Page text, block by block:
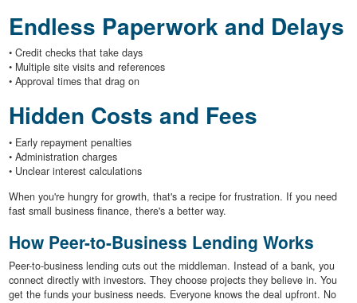
Endless Paperwork and Delays
• Credit checks that take days
• Multiple site visits and references
• Approval times that drag on
Hidden Costs and Fees
• Early repayment penalties
• Administration charges
• Unclear interest calculations
When you're hungry for growth, that's a recipe for frustration. If you need
fast small business finance, there's a better way.
How Peer-to-Business Lending Works
Peer-to-business lending cuts out the middleman. Instead of a bank, you
connect directly with investors. They choose projects they believe in. You
get the funds your business needs. Everyone knows the deal upfront. No